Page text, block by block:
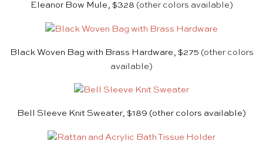
Eleanor Bow Mule, $328 (other colors available)
Black Woven Bag with Brass Hardware, $275 (other colors
available)
Bell Sleeve Knit Sweater, $189 (other colors available)